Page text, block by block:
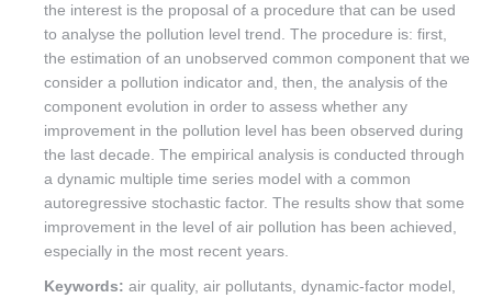
the interest is the proposal of a procedure that can be used
to analyse the pollution level trend. The procedure is: first,
the estimation of an unobserved common component that we
consider a pollution indicator and, then, the analysis of the
component evolution in order to assess whether any
improvement in the pollution level has been observed during
the last decade. The empirical analysis is conducted through
a dynamic multiple time series model with a common
autoregressive stochastic factor. The results show that some
improvement in the level of air pollution has been achieved,
especially in the most recent years.
Keywords: air quality, air pollutants, dynamic-factor model,